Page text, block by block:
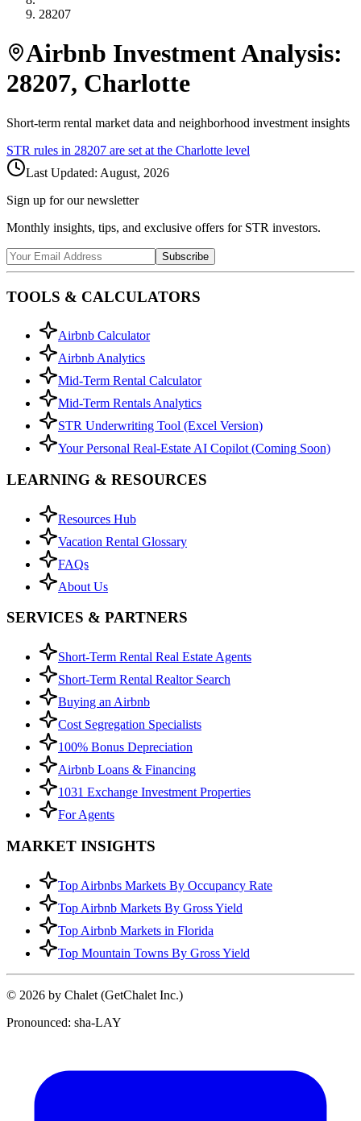
28207
Airbnb Investment Analysis:
28207, Charlotte
Short-term rental market data and neighborhood investment insights
STR rules in 28207 are set at the Charlotte level
Last Updated: August, 2026
Sign up for our newsletter
Monthly insights, tips, and exclusive offers for STR investors.
Subscribe
TOOLS & CALCULATORS
Airbnb Calculator
Airbnb Analytics
Mid-Term Rental Calculator
Mid-Term Rentals Analytics
STR Underwriting Tool (Excel Version)
Your Personal Real-Estate AI Copilot (Coming Soon)
LEARNING & RESOURCES
Resources Hub
Vacation Rental Glossary
FAQs
About Us
SERVICES & PARTNERS
Short-Term Rental Real Estate Agents
Short-Term Rental Realtor Search
Buying an Airbnb
Cost Segregation Specialists
100% Bonus Depreciation
Airbnb Loans & Financing
1031 Exchange Investment Properties
For Agents
MARKET INSIGHTS
Top Airbnbs Markets By Occupancy Rate
Top Airbnb Markets By Gross Yield
Top Airbnb Markets in Florida
Top Mountain Towns By Gross Yield
© 2026 by Chalet (GetChalet Inc.)
Pronounced: sha-LAY